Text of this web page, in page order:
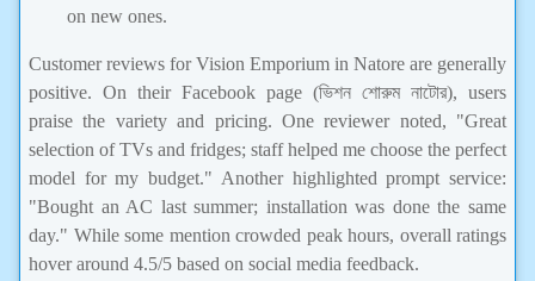
on new ones.
Customer reviews for Vision Emporium in Natore are generally
positive. On their Facebook page (ভিশন শোরুম নাটোর), users
praise the variety and pricing. One reviewer noted, "Great
selection of TVs and fridges; staff helped me choose the perfect
model for my budget." Another highlighted prompt service:
"Bought an AC last summer; installation was done the same
day." While some mention crowded peak hours, overall ratings
hover around 4.5/5 based on social media feedback.